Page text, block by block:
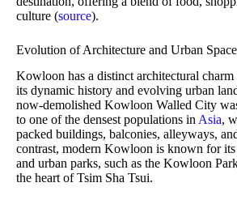
culture (source).
Evolution of Architecture and Urban
Kowloon has a distinct architectural charm
its dynamic history and evolving urban
now-demolished Kowloon Walled City
to one of the densest populations inAsia,
packed buildings, balconies, alleyways,
contrast, modern Kowloon is known for its
and urban parks, such as the Kowloon
the heart of Tsim Sha Tsui.